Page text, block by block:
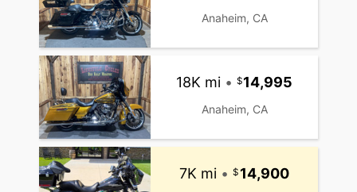
Anaheim, CA
18K mi • 14,995
Anaheim, CA
7K mi • 14,900